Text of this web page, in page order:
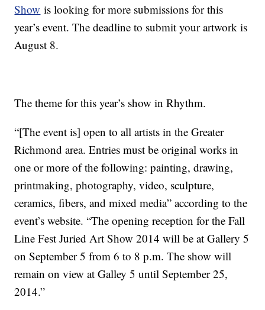
Show is looking for more submissions for this
year’s event. The deadline to submit your artwork is
August 8.
The theme for this year’s show in Rhythm.
“[The event is] open to all artists in the Greater
Richmond area. Entries must be original works in
one or more of the following: painting, drawing,
printmaking, photography, video, sculpture,
ceramics, fibers, and mixed media” according to the
event’s website. “The opening reception for the Fall
Line Fest Juried Art Show 2014 will be at Gallery 5
on September 5 from 6 to 8 p.m. The show will
remain on view at Galley 5 until September 25,
2014.”